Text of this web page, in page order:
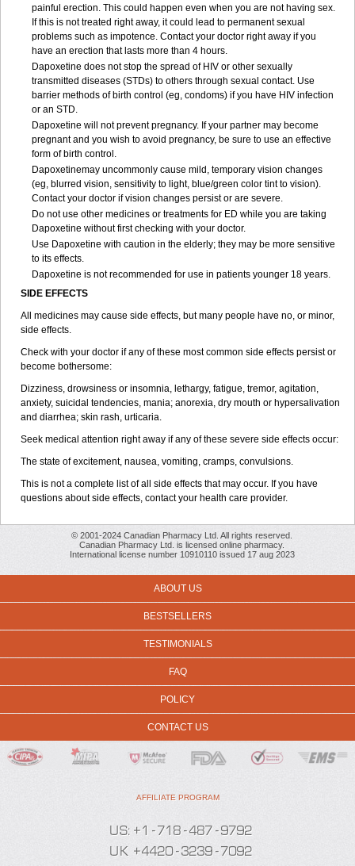
painful erection. This could happen even when you are not having sex.
If this is not treated right away, it could lead to permanent sexual
problems such as impotence. Contact your doctor right away if you
have an erection that lasts more than 4 hours.
Dapoxetine does not stop the spread of HIV or other sexually
transmitted diseases (STDs) to others through sexual contact. Use
barrier methods of birth control (eg, condoms) if you have HIV infection
or an STD.
Dapoxetine will not prevent pregnancy. If your partner may become
pregnant and you wish to avoid pregnancy, be sure to use an effective
form of birth control.
Dapoxetinemay uncommonly cause mild, temporary vision changes
(eg, blurred vision, sensitivity to light, blue/green color tint to vision).
Contact your doctor if vision changes persist or are severe.
Do not use other medicines or treatments for ED while you are taking
Dapoxetine without first checking with your doctor.
Use Dapoxetine with caution in the elderly; they may be more sensitive
to its effects.
Dapoxetine is not recommended for use in patients younger 18 years.
SIDE EFFECTS
All medicines may cause side effects, but many people have no, or minor,
side effects.
Check with your doctor if any of these most common side effects persist or
become bothersome:
Dizziness, drowsiness or insomnia, lethargy, fatigue, tremor, agitation,
anxiety, suicidal tendencies, mania; anorexia, dry mouth or hypersalivation
and diarrhea; skin rash, urticaria.
Seek medical attention right away if any of these severe side effects occur:
The state of excitement, nausea, vomiting, cramps, convulsions.
This is not a complete list of all side effects that may occur. If you have
questions about side effects, contact your health care provider.
© 2001-2024 Canadian Pharmacy Ltd. All rights reserved.
Canadian Pharmacy Ltd. is licensed online pharmacy.
International license number 10910110 issued 17 aug 2023
ABOUT US
BESTSELLERS
TESTIMONIALS
FAQ
POLICY
CONTACT US
AFFILIATE PROGRAM